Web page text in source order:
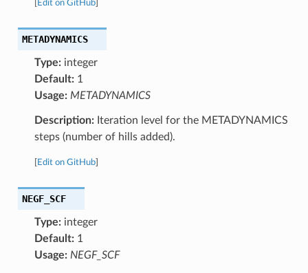
Edit on GitHub]
METADYNAMICS
Type:integer
Default:1
Usage: METADYNAMICS
Description:Iteration level for the METADYNAMICS
steps (number of hills added).
Edit on GitHub]
NEGF_SCF
Type:integer
Default:1
Usage: NEGF_SCF